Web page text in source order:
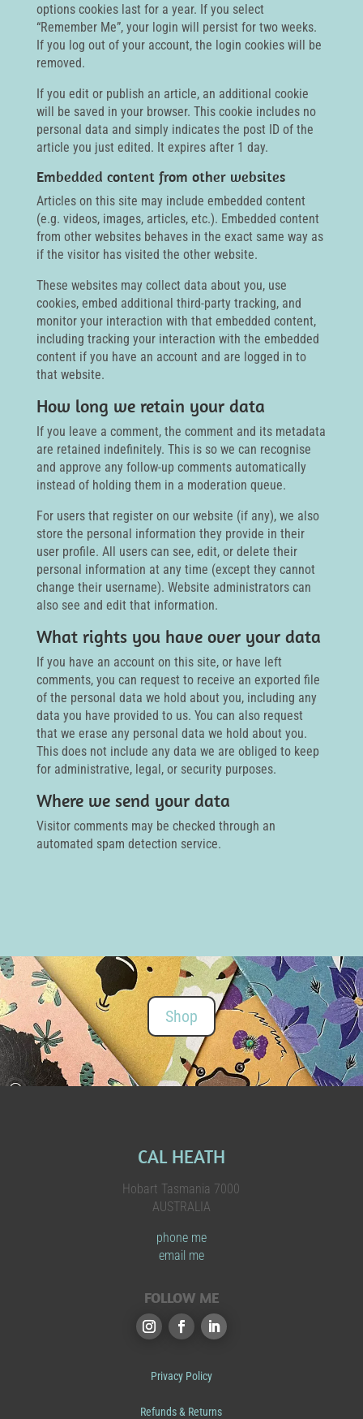
options cookies last for a year. If you select
“Remember Me”, your login will persist for two weeks.
If you log out of your account, the login cookies will be
removed.
If you edit or publish an article, an additional cookie
will be saved in your browser. This cookie includes no
personal data and simply indicates the post ID of the
article you just edited. It expires after 1 day.
Embedded content from other websites
Articles on this site may include embedded content
(e.g. videos, images, articles, etc.). Embedded content
from other websites behaves in the exact same way as
if the visitor has visited the other website.
These websites may collect data about you, use
cookies, embed additional third-party tracking, and
monitor your interaction with that embedded content,
including tracking your interaction with the embedded
content if you have an account and are logged in to
that website.
How long we retain your data
If you leave a comment, the comment and its metadata
are retained indefinitely. This is so we can recognise
and approve any follow-up comments automatically
instead of holding them in a moderation queue.
For users that register on our website (if any), we also
store the personal information they provide in their
user profile. All users can see, edit, or delete their
personal information at any time (except they cannot
change their username). Website administrators can
also see and edit that information.
What rights you have over your data
If you have an account on this site, or have left
comments, you can request to receive an exported file
of the personal data we hold about you, including any
data you have provided to us. You can also request
that we erase any personal data we hold about you.
This does not include any data we are obliged to keep
for administrative, legal, or security purposes.
Where we send your data
Visitor comments may be checked through an
automated spam detection service.
Shop
CAL HEATH
Hobart Tasmania 7000
AUSTRALIA
phone me
email me
FOLLOW ME
Privacy Policy
Refunds & Returns